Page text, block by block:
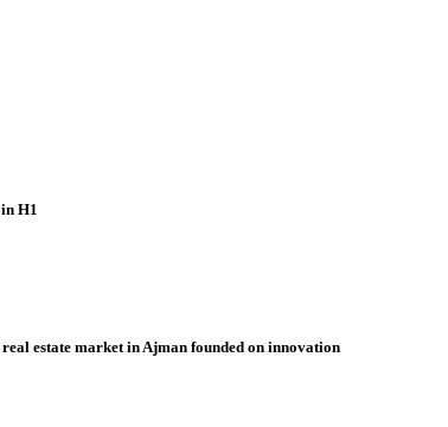
H1
estate market in Ajman founded on innovation